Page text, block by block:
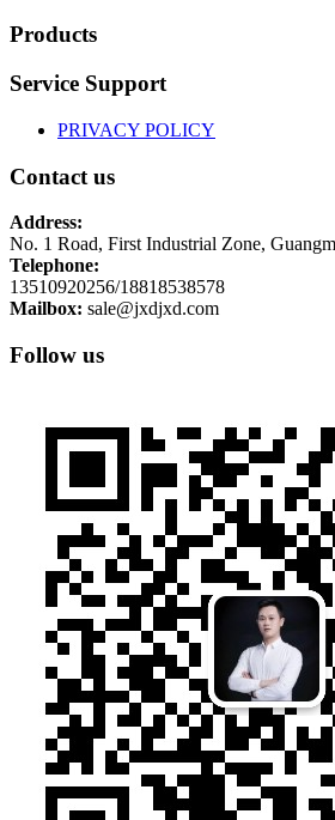
Products
Service Support
PRIVACY POLICY
Contact us
Address:
No. 1 Road, First Industrial Zone,
Telephone:
13510920256/18818538578
Mailbox: sale@jxdjxd.com
Follow us